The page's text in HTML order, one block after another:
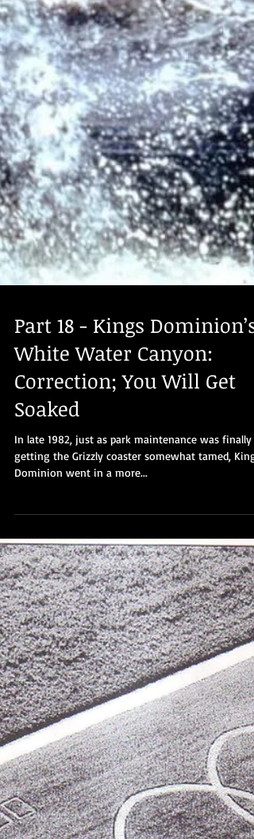
Part 18 - Kings Dominion’s
Correction; You Will Get
Soaked
In late 1982, just as park maintenance was finally
getting the Grizzly coaster somewhat tamed, Kings
Dominion went in a more...